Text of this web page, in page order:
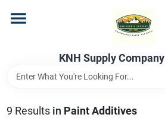
content
KNH Supply Company
9 Results in Paint Additives